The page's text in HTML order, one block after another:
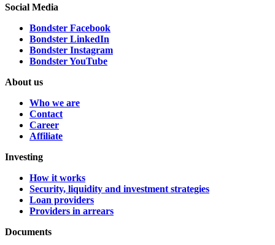
Social Media
Bondster Facebook
Bondster LinkedIn
Bondster Instagram
Bondster YouTube
About us
Who we are
Contact
Career
Affiliate
Investing
How it works
Security, liquidity and investment strategies
Loan providers
Providers in arrears
Documents